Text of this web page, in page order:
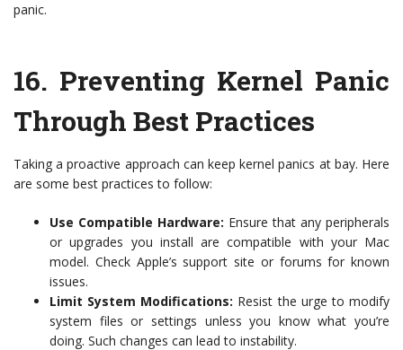
panic.
16. Preventing Kernel Panic
Through Best Practices
Taking a proactive approach can keep kernel panics at bay. Here
are some best practices to follow:
Use Compatible Hardware: Ensure that any peripherals
or upgrades you install are compatible with your Mac
model. Check Apple’s support site or forums for known
issues.
Limit System Modifications: Resist the urge to modify
system files or settings unless you know what you’re
doing. Such changes can lead to instability.